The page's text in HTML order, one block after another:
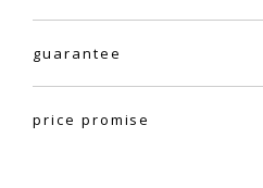
guarantee
price promise